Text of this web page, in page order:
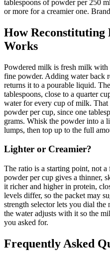
tablespoons of powder per 250
or more for a creamier one.
How
Works
Powdered milk is fresh milk with
fine powder. Adding water back
returns it to a pourable liquid.
tablespoons, close to a quarter
water for every cup of milk.
powder per cup, since one
grams. Whisk the powder into a
lumps, then top up to the full
Lighter or Creamier?
The ratio is a starting point, not
powder per cup gives a thinner,
it richer and higher in protein,
levels differ, so the packet may
strength selector lets you dial
the water adjusts with it so the
you asked for.
Frequently Asked